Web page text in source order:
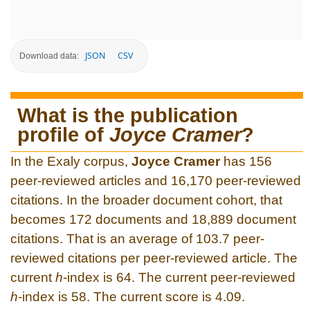
Download data: JSON CSV
What is the publication
profile of Joyce Cramer?
In the Exaly corpus, Joyce Cramerhas 156
peer-reviewed articles and 16,170 peer-reviewed
citations. In the broader document cohort, that
becomes 172 documents and 18,889 document
citations. That is an average of 103.7 peer-
reviewed citations per peer-reviewed article. The
current h-index is 64. The current peer-reviewed
h-index is 58. The current score is 4.09.